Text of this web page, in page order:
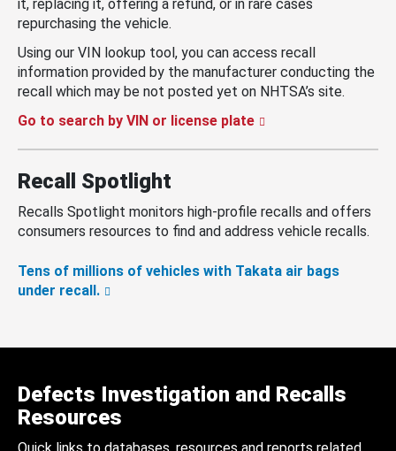
it, replacing it, offering a refund, or in rare cases
repurchasing the vehicle.
Using our VIN lookup tool, you can access recall
information provided by the manufacturer conducting the
recall which may be not posted yet on NHTSA’s site.
Go to search by VIN or license plate
Recall Spotlight
Recalls Spotlight monitors high-profile recalls and offers
consumers resources to find and address vehicle recalls.
Tens of millions of vehicles with Takata air bags
under recall.
Defects Investigation and Recalls
Resources
Quick links to databases, resources and reports related